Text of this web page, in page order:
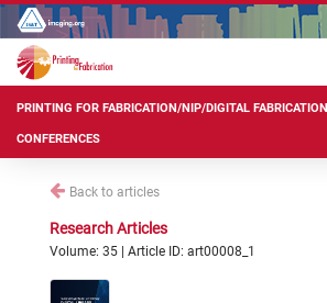
PRINTING FOR FABRICATION/NIP/DIGITAL FABRICATION
CONFERENCES
Back to articles
Research Articles
Volume: 35 | Article ID: art00008_1